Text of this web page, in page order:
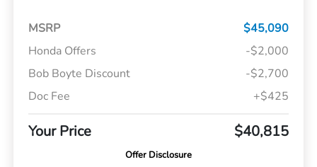
MSRP
$45,090
Honda Offers
-$2,000
Bob Boyte Discount
-$2,700
Doc Fee
+$425
Your Price $40,815
Offer Disclosure